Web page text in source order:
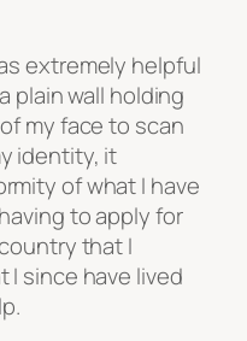
extremely helpful
plain wall holding
my face to scan
identity, it
of what I have
to apply for
that I
I since have lived